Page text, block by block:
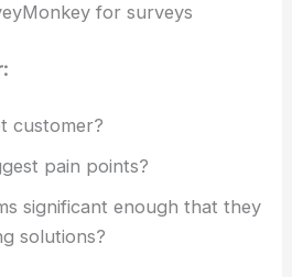
for surveys
customer?
pain points?
significant enough that they
solutions?